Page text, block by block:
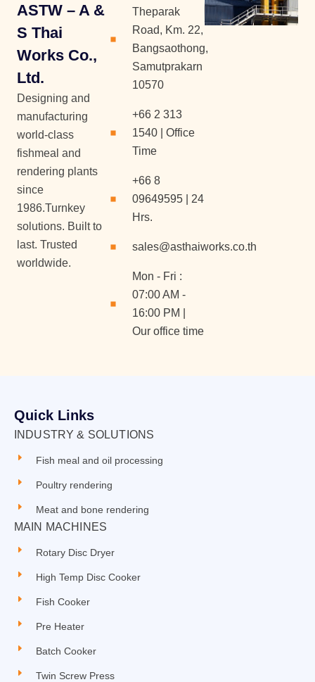
ASTW – A &
S Thai
Works Co.,
Ltd.
Designing and
manufacturing
world-class
fishmeal and
rendering plants
since
1986.Turnkey
solutions. Built to
last. Trusted
worldwide.
Theparak
Road, Km. 22,
Bangsaothong,
Samutprakarn
10570
+66 2 313
1540 | Office
Time
+66 8
09649595 | 24
Hrs.
sales@asthaiworks.co.th
Mon - Fri :
07:00 AM -
16:00 PM |
Our office time
Quick Links
INDUSTRY & SOLUTIONS
Fish meal and oil processing
Poultry rendering
Meat and bone rendering
MAIN MACHINES
Rotary Disc Dryer
High Temp Disc Cooker
Fish Cooker
Pre Heater
Batch Cooker
Twin Screw Press